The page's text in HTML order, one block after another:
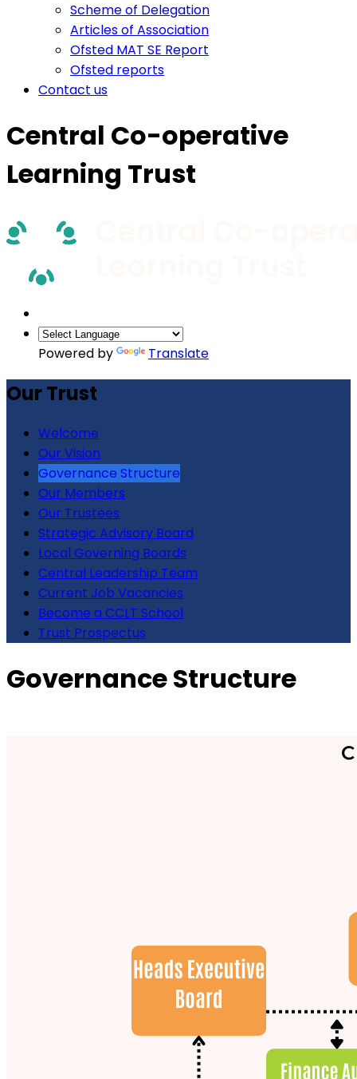
Scheme of Delegation
Articles of Association
Ofsted MAT SE Report
Ofsted reports
Contact us
Central Co-operative
Learning Trust
Powered by Translate
Our Trust
Welcome
Our Vision
Governance Structure
Our Members
Our Trustees
Strategic Advisory Board
Local Governing Boards
Central Leadership Team
Current Job Vacancies
Become a CCLT School
Trust Prospectus
Governance Structure